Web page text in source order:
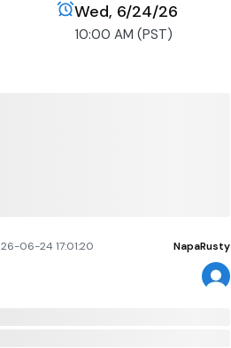
Wed, 6/24/26
10:00 AM (PST)
26-06-24 17:01:20 NapaRusty